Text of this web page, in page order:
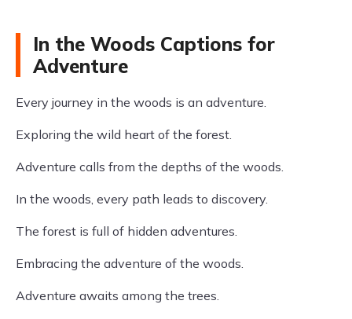
In the Woods Captions for
Adventure
Every journey in the woods is an adventure.
Exploring the wild heart of the forest.
Adventure calls from the depths of the woods.
In the woods, every path leads to discovery.
The forest is full of hidden adventures.
Embracing the adventure of the woods.
Adventure awaits among the trees.